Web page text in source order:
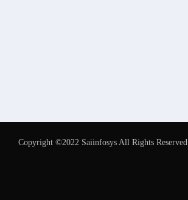
Copyright ©2022 Saiinfosys All Rights Reserved